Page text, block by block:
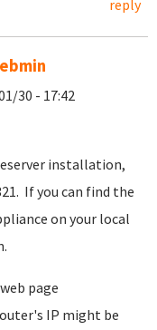
reply
30 - 17:42
installation,
If you can find the
on your local
page
IP might be